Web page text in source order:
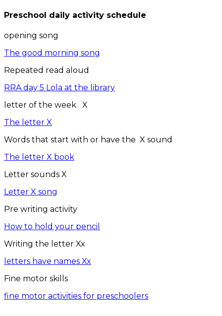
Preschool daily activity schedule
opening song
The good morning song
Repeated read aloud
RRA day 5 Lola at the library
letter of the week X
The letter X
Words that start with or have the X sound
The letter X book
Letter sounds X
Letter X song
Pre writing activity
How to hold your pencil
Writing the letter Xx
letters have names Xx
Fine motor skills
fine motor activities for preschoolers